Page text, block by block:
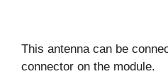
This antenna can be
connector on the module.